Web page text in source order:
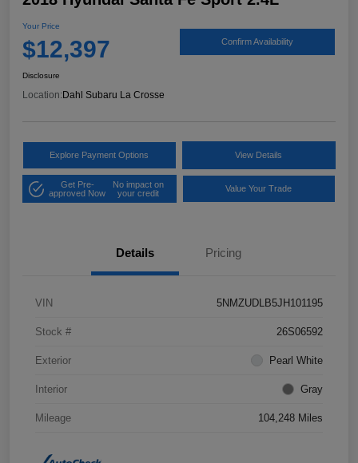
Your Price
$12,397 Confirm Availability
Disclosure
Location: Dahl Subaru La Crosse
Explore Payment Options View Details
Get Pre-
approved Now
No impact on
your credit
Value Your Trade
Details Pricing
VIN 5NMZUDLB5JH101195
Stock # 26S06592
Exterior Pearl White
Interior Gray
Mileage 104,248 Miles